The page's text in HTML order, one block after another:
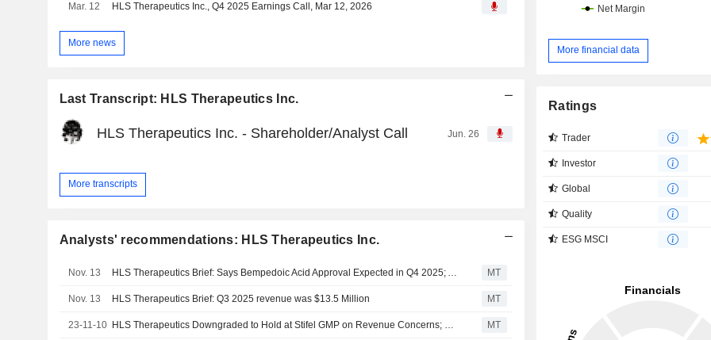
Mar. 12 HLS Therapeutics Inc., Q4 2025 Earnings Call, Mar 12, 2026
More news
Last Transcript: HLS Therapeutics Inc.
HLS Therapeutics Inc. - Shareholder/Analyst Call Jun. 26
More transcripts
Analysts' recommendations: HLS Therapeutics Inc.
Nov. 13 MT
Nov. 13 HLS Therapeutics Brief: Q3 2025 revenue was $13.5 Million MT
23-11-10 MT
More financial data
Ratings
Trader
Investor
Global
Quality
ESG MSCI